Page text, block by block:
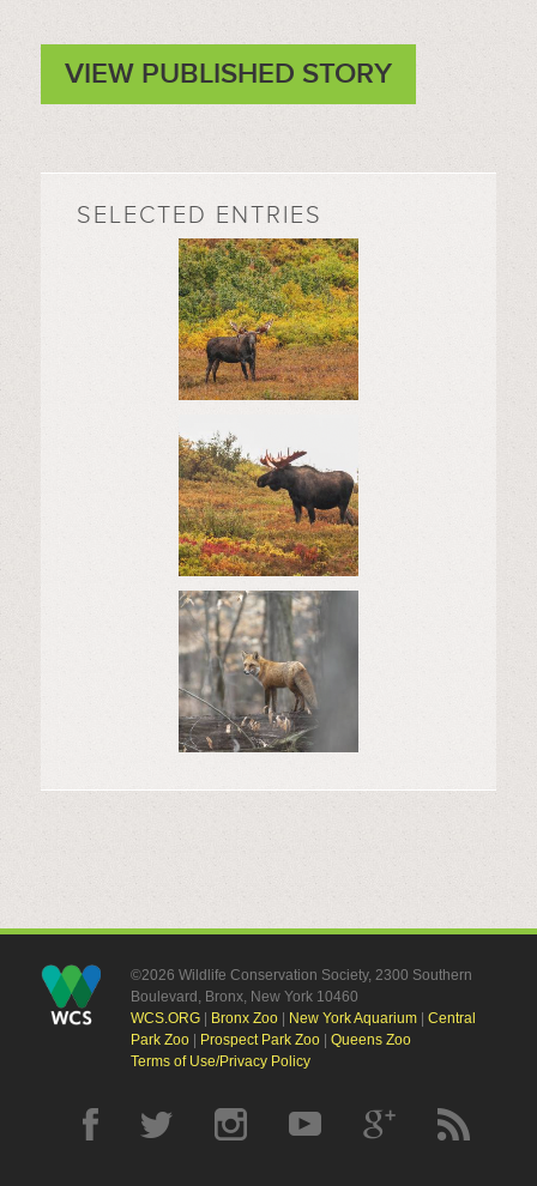
VIEW PUBLISHED STORY
SELECTED ENTRIES
©2026 Wildlife Conservation Society, 2300 Southern
Boulevard, Bronx, New York 10460
WCS.ORG| Bronx Zoo| New York Aquarium| Central
Park Zoo| Prospect Park Zoo| Queens Zoo
Terms of Use/Privacy Policy